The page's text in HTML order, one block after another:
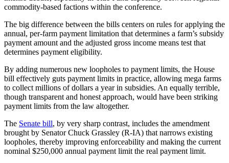
commodity-based factions within the conference.
The big difference between the bills centers on rules for applying the
annual, per-farm payment limitation that determines a farm’s subsidy
payment amount and the adjusted gross income means test that
determines payment eligibility.
By adding numerous new loopholes to payment limits, the House
bill effectively guts payment limits in practice, allowing mega farms
to collect millions of dollars a year in subsidies. An equally terrible,
though transparent and honest approach, would have been striking
payment limits from the law altogether.
The Senate bill, by very sharp contrast, includes the amendment
brought by Senator Chuck Grassley (R-IA) that narrows existing
loopholes, thereby improving enforceability and making the current
nominal $250,000 annual payment limit the real payment limit.